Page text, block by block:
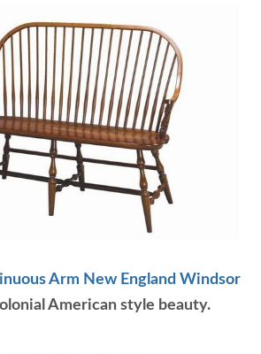
Arm New England Windsor
American style beauty.